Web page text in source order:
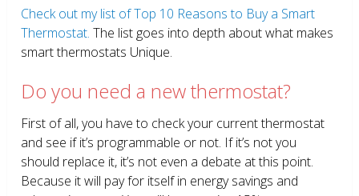
Check out my list of Top 10 Reasons to Buy a Smart
Thermostat. The list goes into depth about what makes
smart thermostats Unique.
Do you need a new thermostat?
First of all, you have to check your current thermostat
and see if it’s programmable or not. If it’s not you
should replace it, it’s not even a debate at this point.
Because it will pay for itself in energy savings and